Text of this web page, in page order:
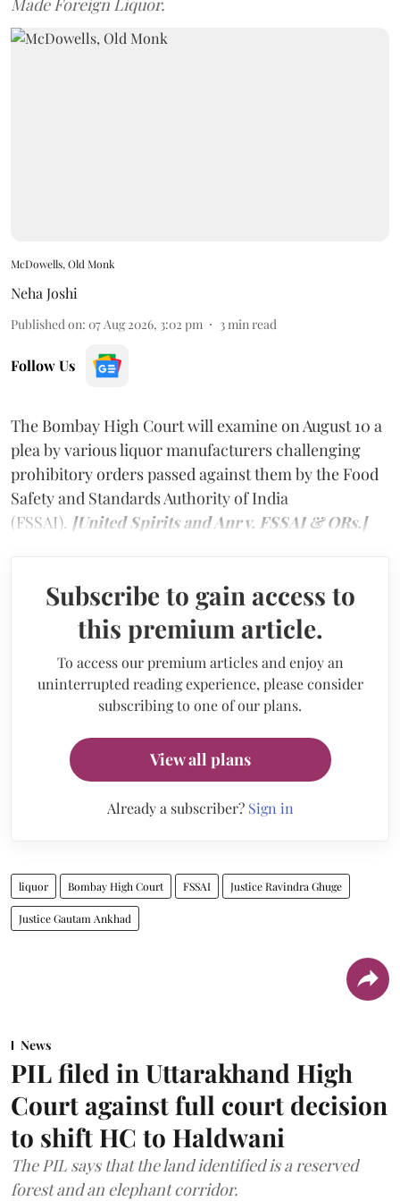
Made Foreign Liquor.
McDowells, Old Monk
Neha Joshi
Published on: 07 Aug 2026, 3:02 pm 3 min read
Follow Us
The Bombay High Court will examine on August 10 a
plea by various liquor manufacturers challenging
prohibitory orders passed against them by the Food
Safety and Standards Authority of India
(FSSAI). [United Spirits and Anr v. FSSAI & ORs.]
Subscribe to gain access to
this premium article.
To access our premium articles and enjoy an
uninterrupted reading experience, please consider
subscribing to one of our plans.
View all plans
Already a subscriber? Sign in
liquor Bombay High Court FSSAI Justice Ravindra Ghuge
Justice Gautam Ankhad
News
PIL filed in Uttarakhand High
Court against full court decision
to shift HC to Haldwani
The PIL says that the land identified is a reserved
forest and an elephant corridor.